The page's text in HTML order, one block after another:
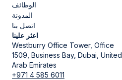
الوظائف
المدونة
اتصل بنا
اعثر علينا
Westburry Office Tower, Office
1509, Business Bay, Dubai, United
Arab Emirates
+971 4 585 6011